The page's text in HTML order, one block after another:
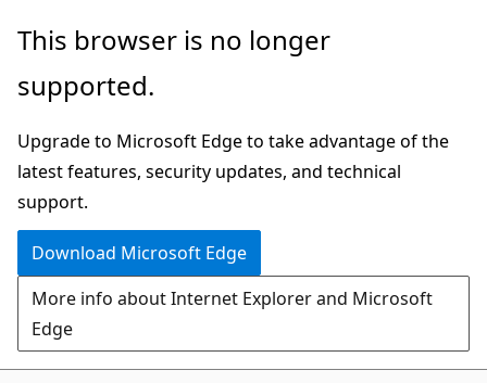
Skip
main
Skip
Ask
chat
experience
This browser is no longer
supported.
Upgrade to Microsoft Edge to take advantage of the
latest features, security updates, and technical
support.
Download Microsoft Edge
More info about Internet Explorer and Microsoft
Edge